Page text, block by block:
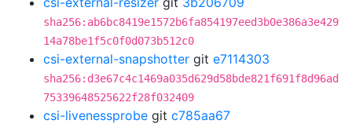
sha256:ab6bc8419e1572b6fa854197eed3b0e386a3e429
14a78be1f5c0f0d073b512c0
csi-external-snapshotter git e7114303
sha256:d3e67c4c1469a035d629d58bde821f691f8d96ad
75339648525622f28f032409
csi-livenessprobe git c785aa67